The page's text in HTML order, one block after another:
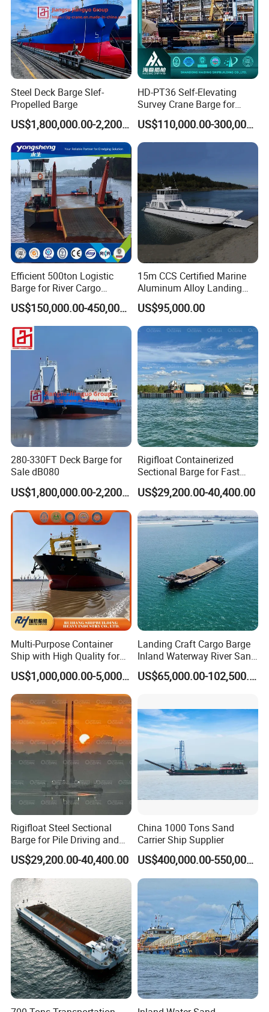
Steel Deck Barge Slef-
Propelled Barge
US$1,800,000.00-2,200,000.00
HD-PT36 Self-Elevating
Survey Crane Barge for
Geotechnical Exploration
US$110,000.00-300,000.00
Efficient 500ton Logistic
Barge for River Cargo
Transport Solutions
Transport Heavy Equipment
in The Lake
US$150,000.00-450,000.00
15m CCS Certified Marine
Aluminum Alloy Landing
Craft Work Boat Wholesale
Cargo Ship Barge
US$95,000.00
280-330FT Deck Barge for
Sale dB080
US$1,800,000.00-2,200,000.00
Rigifloat Containerized
Sectional Barge for Fast
Mobilization of Marine
Projects
US$29,200.00-40,400.00
Multi-Purpose Container
Ship with High Quality for
Sale Versatile Bulk Carrier:
Efficient Marine Transport
Solutions for Seamless
Shipping
US$1,000,000.00-5,000,000.00
Landing Craft Cargo Barge
Inland Waterway River Sand
Construction Barge
Platform Material Efficient
Barge
US$65,000.00-102,500.00
Rigifloat Steel Sectional
Barge for Pile Driving and
Foundation Installation
US$29,200.00-40,400.00
China 1000 Tons Sand
Carrier Ship Supplier
US$400,000.00-550,000.00